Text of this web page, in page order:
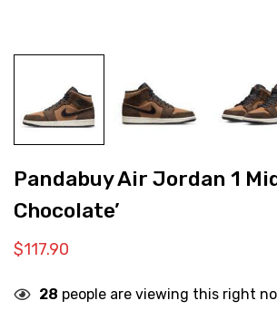
Pandabuy Air Jordan 1
Chocolate’
$117.90
28 people are viewing this right